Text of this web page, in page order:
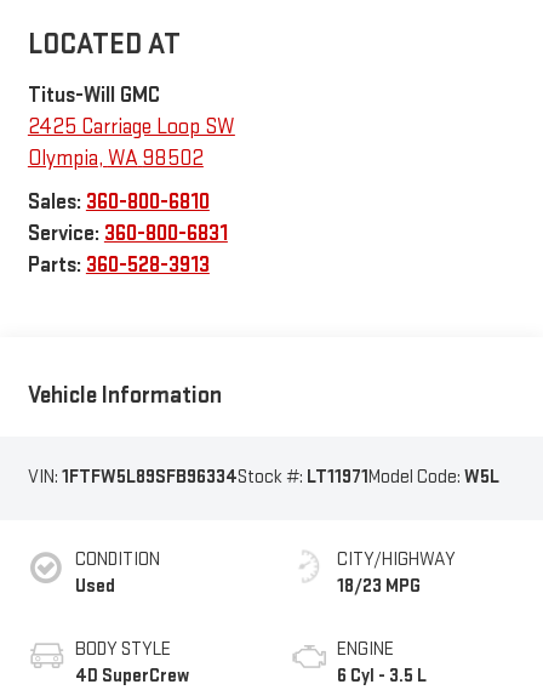
Titus-Will GMC
2425 Carriage Loop SW
Olympia, WA98502
Sales: 360-800-6810
Service: 360-800-6831
Parts: 360-528-3913
Vehicle Information
VIN: 1FTFW5L89SFB96334Stock #: LT11971Model Code: W5L
CONDITION
Used
BODY STYLE
4D SuperCrew
CITY/HIGHWAY
18/23 MPG
ENGINE
6 Cyl - 3.5 L